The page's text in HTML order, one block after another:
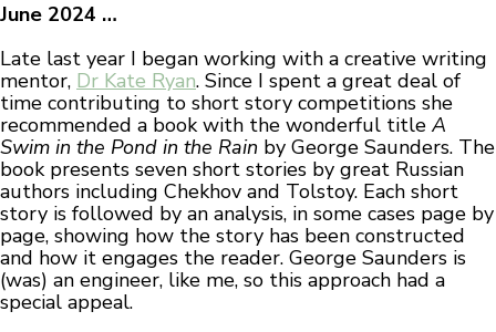
June 2024 …
Late last year I began working with a creative writing
mentor, Dr Kate Ryan. Since I spent a great deal of
time contributing to short story competitions she
recommended a book with the wonderful titleA
Swim in the Pond in the Rain by George Saunders. The
book presents seven short stories by great Russian
authors including Chekhov and Tolstoy. Each short
story is followed by an analysis, in some cases page by
page, showing how the story has been constructed
and how it engages the reader. George Saunders is
(was) an engineer, like me, so this approach had a
special appeal.